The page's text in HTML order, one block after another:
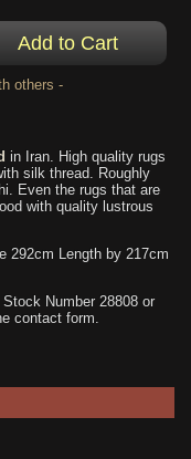
others -
in Iran. High quality rugs
silk thread. Roughly
Even the rugs that are
with quality lustrous
292cm Length by 217cm
Number 28808 or
contact form.